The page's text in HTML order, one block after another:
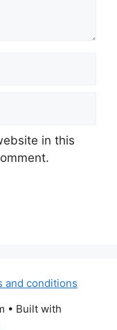
in this
and conditions
• Built with